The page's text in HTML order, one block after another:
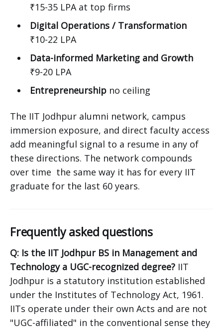
₹15-35 LPA at top firms
Digital Operations / Transformation
₹10-22 LPA
Data-informed Marketing and Growth
₹9-20 LPA
Entrepreneurshipno ceiling
The IIT Jodhpur alumni network, campus
immersion exposure, and direct faculty access
add meaningful signal to a resume in any of
these directions. The network compounds
over time the same way it has for every IIT
graduate for the last 60 years.
Frequently asked questions
Q: Is the IIT Jodhpur BS in Management and
Technology a UGC-recognized degree? IIT
Jodhpur is a statutory institution established
under the Institutes of Technology Act, 1961.
IITs operate under their own Acts and are not
"UGC-affiliated" in the conventional sense they